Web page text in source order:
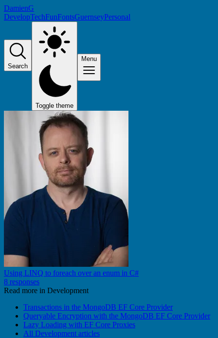
DamienG
DevelopTechFunFontsGuernseyPersonal
Search
Toggle theme
Menu
Using LINQ to foreach over an enum in C#
8 responses
Read more in Development
Transactions in the MongoDB EF Core Provider
Queryable Encryption with the MongoDB EF Core Provider
Lazy Loading with EF Core Proxies
All Development articles